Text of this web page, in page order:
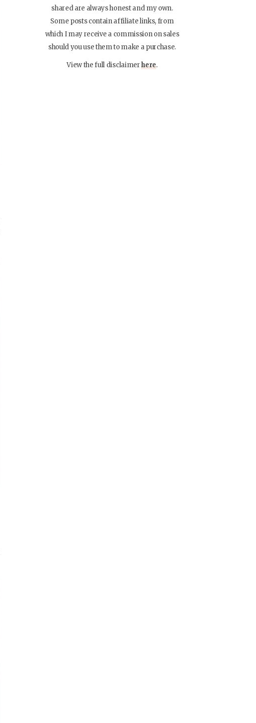
shared are always honest and my own.
Some posts contain affiliate links, from
which I may receive a commission on sales
should you use them to make a purchase.
View the full disclaimerhere.